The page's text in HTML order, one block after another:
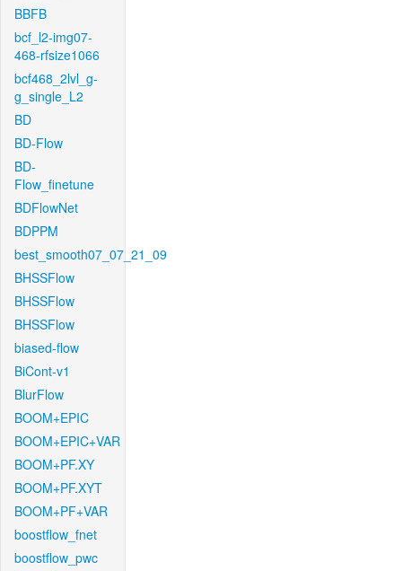
BBFB
bcf_l2-img07-
468-rfsize1066
bcf468_2lvl_g-
g_single_L2
BD
BD-Flow
BD-
Flow_finetune
BDFlowNet
BDPPM
best_smooth07_07_21_09
BHSSFlow
BHSSFlow
BHSSFlow
biased-flow
BiCont-v1
BlurFlow
BOOM+EPIC
BOOM+EPIC+VAR
BOOM+PF.XY
BOOM+PF.XYT
BOOM+PF+VAR
boostflow_fnet
boostflow_pwc